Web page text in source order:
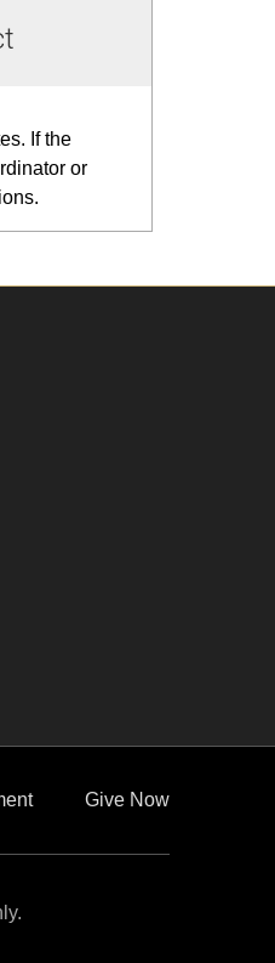
If the
or
Give Now